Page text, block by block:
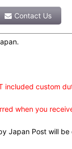
Contact Us
included custom
when you
Japan Post will